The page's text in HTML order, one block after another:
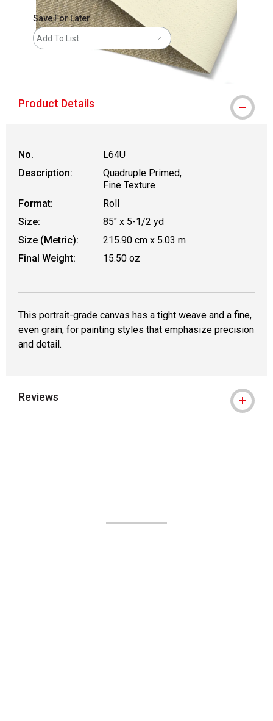
Save For Later
Add To List
Product Details
No.
L64U
Description:
Quadruple Primed,
Fine Texture
Format:
Roll
Size:
85" x 5-1/2 yd
Size (Metric):
215.90 cm x 5.03 m
Final Weight:
15.50 oz
This portrait-grade canvas has a tight weave and a fine,
even grain, for painting styles that emphasize precision
and detail.
Reviews